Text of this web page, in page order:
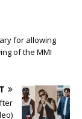
for allowing
of the MMI